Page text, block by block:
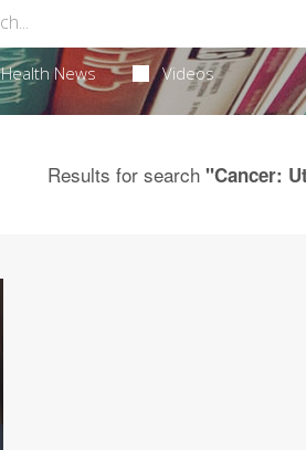
Health News Videos
Results for search"Cancer: